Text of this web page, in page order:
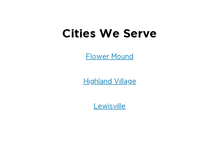
Cities We Serve
Flower Mound
Highland Village
Lewisville